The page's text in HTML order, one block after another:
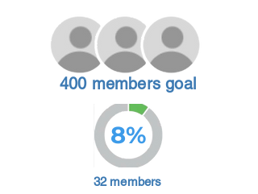
400 members goal
8%
32 members